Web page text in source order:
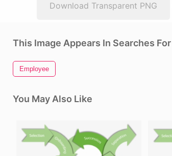
Download Transparent PNG
This Image Appears In Searches For
Employee
You May Also Like